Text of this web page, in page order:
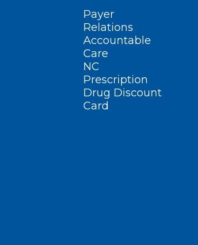
Payer
Relations
Accountable
Care
NC
Prescription
Drug Discount
Card